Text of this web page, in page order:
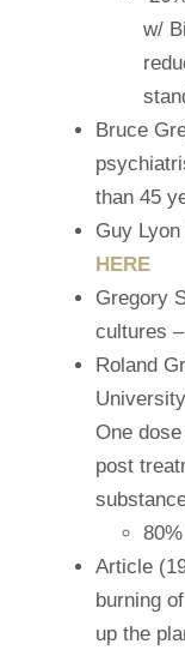
w/
Bruce
than 45
Guy Lyon
HERE
Gregory
cultures –
Roland
One
post
Article
burning
up the